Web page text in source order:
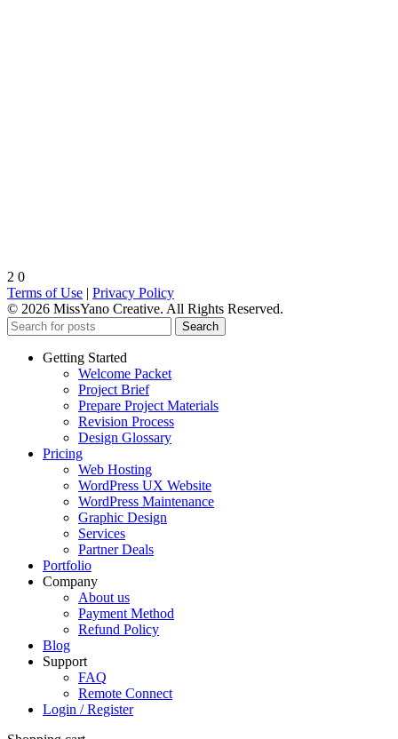
2 0
Terms of Use | Privacy Policy
© 2026 MissYano Creative. All Rights Reserved.
Search
Getting Started
Welcome Packet
Project Brief
Prepare Project Materials
Revision Process
Design Glossary
Pricing
Web Hosting
WordPress UX Website
WordPress Maintenance
Graphic Design
Services
Partner Deals
Portfolio
Company
About us
Payment Method
Refund Policy
Blog
Support
FAQ
Remote Connect
Login / Register